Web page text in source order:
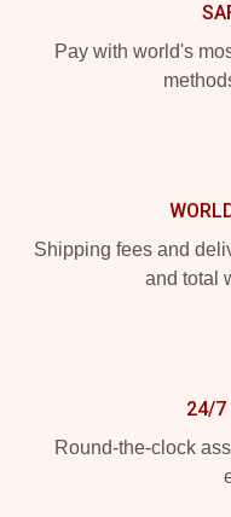
Pay with world's
Shipping fees and
and total
24/7
Round-the-clock